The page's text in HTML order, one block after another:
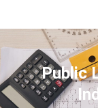
Public